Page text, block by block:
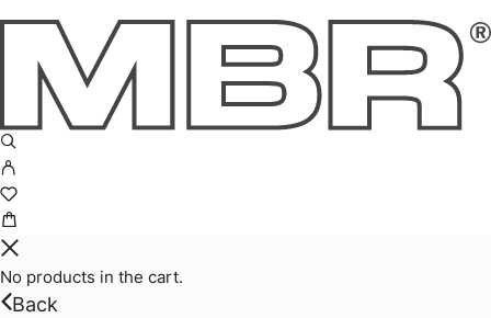
No products in the cart.
Back